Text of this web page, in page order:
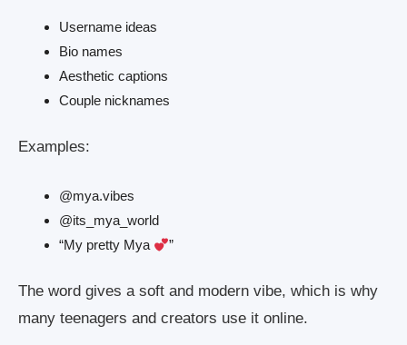
Username ideas
Bio names
Aesthetic captions
Couple nicknames
Examples:
@mya.vibes
@its_mya_world
“My pretty Mya
”
The word gives a soft and modern vibe, which is why
many teenagers and creators use it online.